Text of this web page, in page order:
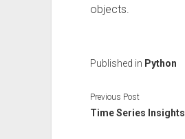
objects.
Published in Python
Previous Post
Time Series